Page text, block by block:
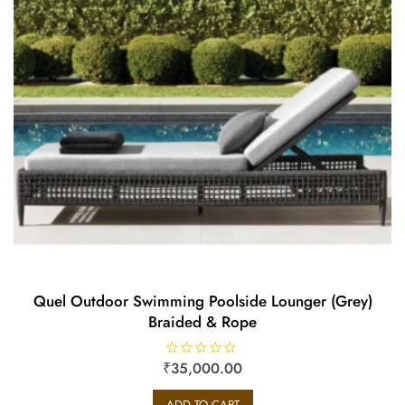
Quel Outdoor Swimming Poolside Lounger (Grey)
Braided & Rope
R
a
₹35,000.00